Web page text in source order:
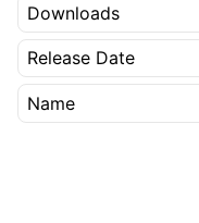
Downloads
Release Date
Name